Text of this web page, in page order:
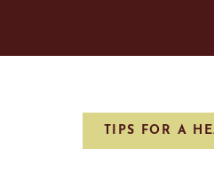
TIPS FOR A